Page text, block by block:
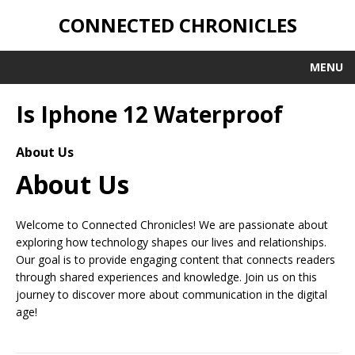
CONNECTED CHRONICLES
MENU
Is Iphone 12 Waterproof
About Us
About Us
Welcome to Connected Chronicles! We are passionate about
exploring how technology shapes our lives and relationships.
Our goal is to provide engaging content that connects readers
through shared experiences and knowledge. Join us on this
journey to discover more about communication in the digital
age!